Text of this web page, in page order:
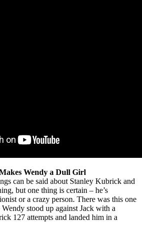
Wendy a Dull Girl
can be said about Stanley Kubrick and
but one thing is certain – he’s
or a crazy person. There was this one
stood up against Jack with a
127 attempts and landed him in a